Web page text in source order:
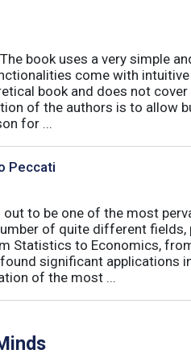
book uses a very simple
come with
book and does not
of the authors is to allow
for ...
Peccati
to be one of the most
of quite different fields,
Statistics to Economics,
significant applications
of the most ...